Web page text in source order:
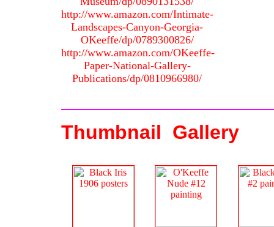
http://www.amazon.com/Intimate-
Landscapes-Canyon-Georgia-
OKeeffe/dp/0789300826/
http://www.amazon.com/OKeeffe-
Paper-National-Gallery-
Publications/dp/0810966980/
Thumbnail Gallery